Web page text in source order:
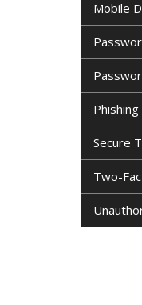
Mobile
Secure
Two-